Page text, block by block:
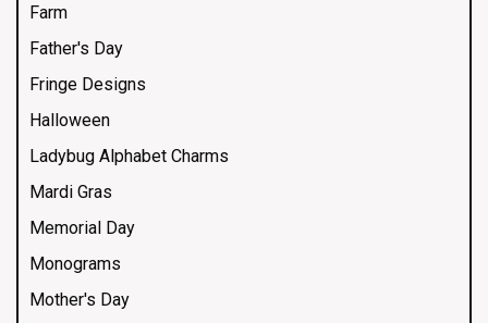
Farm
Father's Day
Fringe Designs
Halloween
Ladybug Alphabet Charms
Mardi Gras
Memorial Day
Monograms
Mother's Day